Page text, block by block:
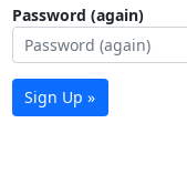
Password (again)
Sign Up »